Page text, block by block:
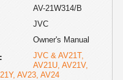
AV-21W314/B
JVC
Owner's Manual
JVC & AV21T,
AV21U, AV21V,
AV23, AV24